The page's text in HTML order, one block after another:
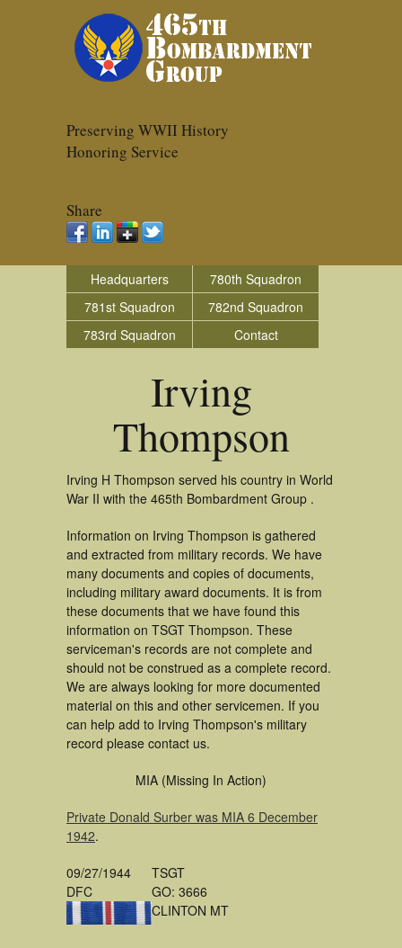
Preserving WWII History
Honoring Service
Share
Headquarters
780th Squadron
781st Squadron
782nd Squadron
783rd Squadron
Contact
Irving
Thompson
Irving H Thompson served his country in World
War II with the 465th Bombardment Group .
Information on Irving Thompson is gathered
and extracted from military records. We have
many documents and copies of documents,
including military award documents. It is from
these documents that we have found this
information on TSGT Thompson. These
serviceman's records are not complete and
should not be construed as a complete record.
We are always looking for more documented
material on this and other servicemen. If you
can help add to Irving Thompson's military
record please contact us.
MIA (Missing In Action)
Private Donald Surber was MIA 6 December
1942.
09/27/1944
DFC
TSGT
GO: 3666
CLINTON MT